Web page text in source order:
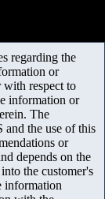
regarding the
or
respect to
information or
The
the use of this
or
depends on the
the customer's
information